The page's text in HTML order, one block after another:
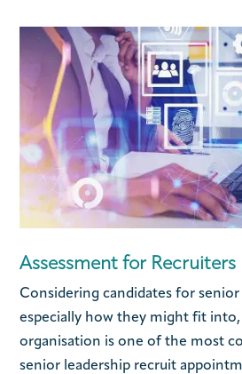
Assessment for Recruiters
Considering candidates for senior
especially how they might fit
organisation is one of the most
senior leadership recruit